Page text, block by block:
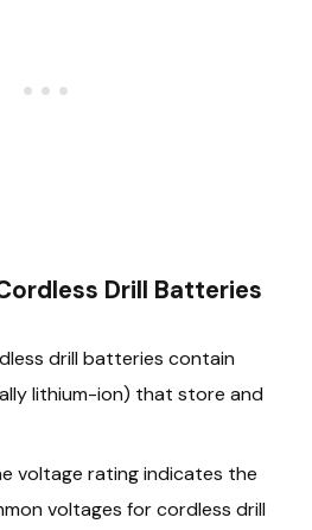
Drill Batteries
drill batteries contain
lithium-ion) that store and
voltage rating indicates the
voltages for cordless drill